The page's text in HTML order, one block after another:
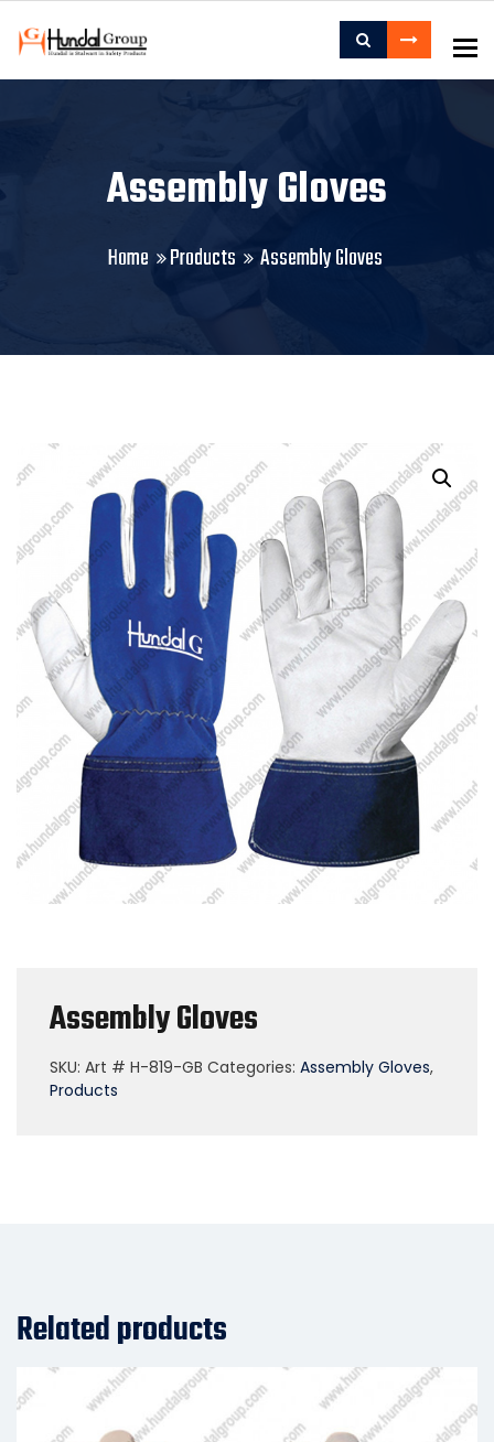
Assembly Gloves
Home Products Assembly Gloves
Assembly Gloves
SKU: Art # H-819-GB Categories: Assembly Gloves,
Products
Related products